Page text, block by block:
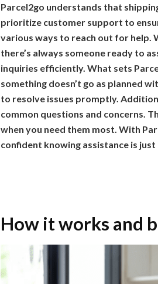
Parcel2go understands that
prioritize customer support to
various ways to reach out for help.
there’s always someone ready to
inquiries efficiently. What sets
something doesn’t go as planned
to resolve issues promptly.
common questions and concerns.
when you need them most. With
confident knowing assistance is just
How it works and